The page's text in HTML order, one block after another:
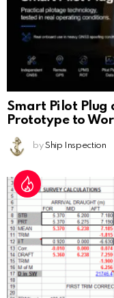
Smart Pilot Plug
Prototype to
by Ship Inspection